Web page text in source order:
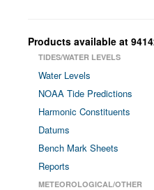
Products available at
TIDES/WATER LEVELS
Water Levels
NOAA Tide Predictions
Harmonic Constituents
Datums
Bench Mark Sheets
Reports
METEOROLOGICAL/OTHER